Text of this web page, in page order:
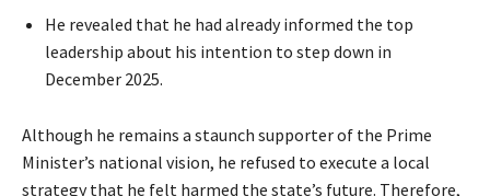
He revealed that he had already informed the top
leadership about his intention to step down in
December 2025.
Although he remains a staunch supporter of the Prime
Minister’s national vision, he refused to execute a local
strategy that he felt harmed the state’s future. Therefore,